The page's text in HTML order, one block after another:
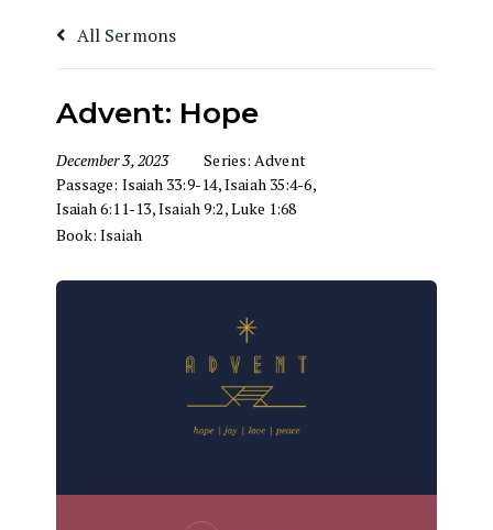
All Sermons
Advent: Hope
December 3, 2023 Series:Advent
Passage: Isaiah 33:9-14,Isaiah 35:4-6,
Isaiah 6:11-13,Isaiah 9:2,Luke 1:68
Book:Isaiah